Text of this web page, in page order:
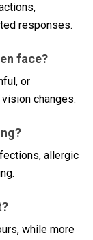
responses.
face?
or
changes.
allergic
while more